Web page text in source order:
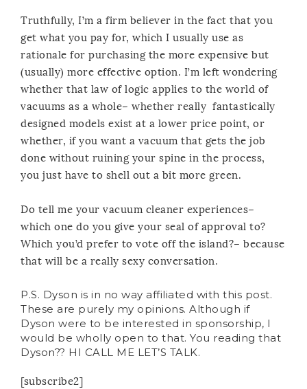
Truthfully, I’m a firm believer in the fact that you
get what you pay for, which I usually use as
rationale for purchasing the more expensive but
(usually) more effective option. I’m left wondering
whether that law of logic applies to the world of
vacuums as a whole– whether really fantastically
designed models exist at a lower price point, or
whether, if you want a vacuum that gets the job
done without ruining your spine in the process,
you just have to shell out a bit more green.
Do tell me your vacuum cleaner experiences–
which one do you give your seal of approval to?
Which you’d prefer to vote off the island?– because
that will be a really sexy conversation.
P.S. Dyson is in no way affiliated with this post.
These are purely my opinions. Although if
Dyson were to be interested in sponsorship, I
would be wholly open to that. You reading that
Dyson?? HI CALL ME LET’S TALK.
[subscribe2]